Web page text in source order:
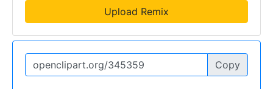
Upload Remix
Copy